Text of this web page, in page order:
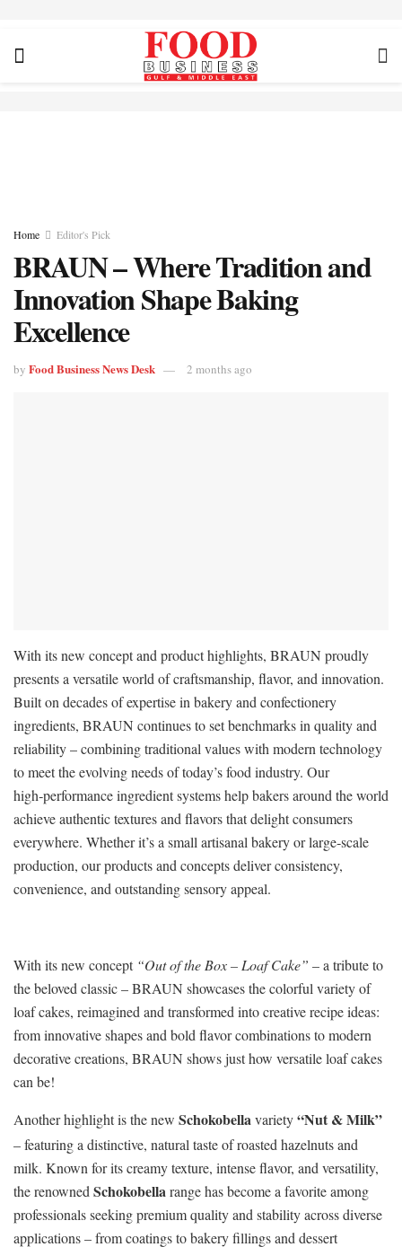
Home Editor's Pick
BRAUN – Where Tradition and
Innovation Shape Baking
Excellence
by Food Business News Desk 2 months ago
With its new concept and product highlights, BRAUN proudly
presents a versatile world of craftsmanship, flavor, and innovation.
Built on decades of expertise in bakery and confectionery
ingredients, BRAUN continues to set benchmarks in quality and
reliability – combining traditional values with modern technology
to meet the evolving needs of today’s food industry. Our
high‑performance ingredient systems help bakers around the world
achieve authentic textures and flavors that delight consumers
everywhere. Whether it’s a small artisanal bakery or large‑scale
production, our products and concepts deliver consistency,
convenience, and outstanding sensory appeal.
With its new concept “Out of the Box – Loaf Cake” – a tribute to
the beloved classic – BRAUN showcases the colorful variety of
loaf cakes, reimagined and transformed into creative recipe ideas:
from innovative shapes and bold flavor combinations to modern
decorative creations, BRAUN shows just how versatile loaf cakes
can be!
Another highlight is the new Schokobellavariety“Nut & Milk”
– featuring a distinctive, natural taste of roasted hazelnuts and
milk. Known for its creamy texture, intense flavor, and versatility,
the renownedSchokobellarange has become a favorite among
professionals seeking premium quality and stability across diverse
applications – from coatings to bakery fillings and dessert